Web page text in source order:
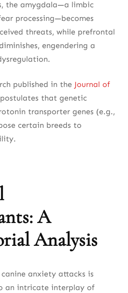
the amygdala—a limbic
processing—becomes
threats, while prefrontal
engendering a
published in the Journal of
postulates that genetic
transporter genes (e.g.,
certain breeds to
A
Analysis
anxiety attacks is
an intricate interplay of